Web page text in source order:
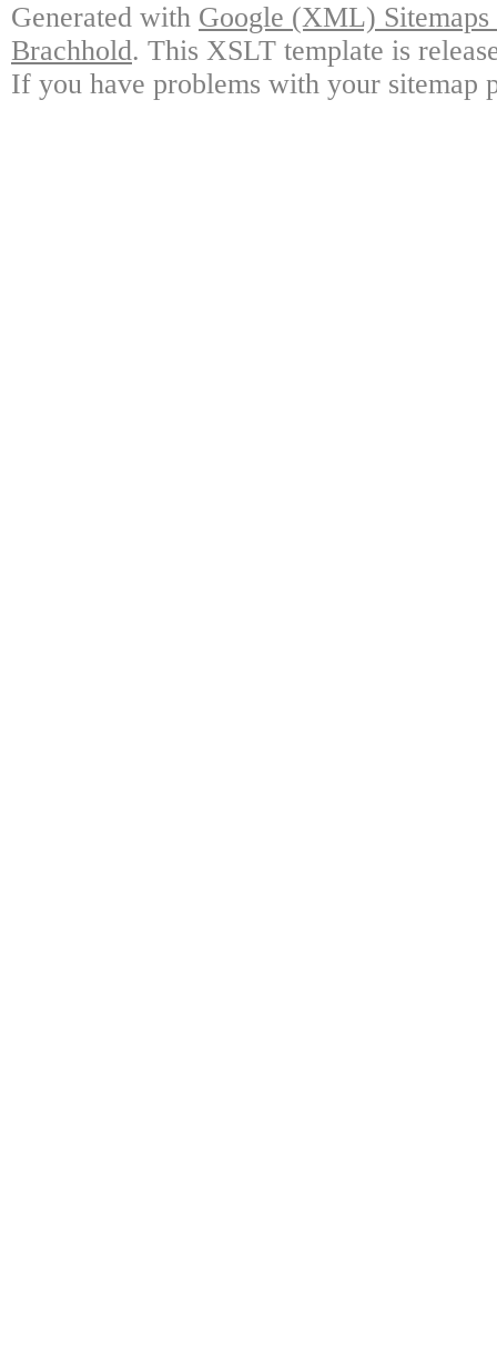
Generated with Google (XML)
Brachhold. This XSLT template is
If you have problems with your sitemap